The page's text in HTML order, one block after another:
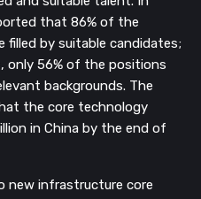
that 86% of the
by suitable candidates;
only 56% of the positions
backgrounds. The
the core technology
in China by the end of
new infrastructure core